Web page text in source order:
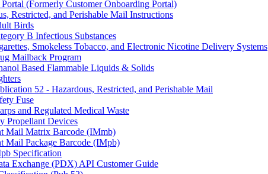
Portal (Formerly Customer Onboarding Portal)
Restricted, and Perishable Mail Instructions
Birds
B Infectious Substances
Smokeless Tobacco, and Electronic Nicotine Delivery Systems
Mailback Program
Based Flammable Liquids & Solids
52 - Hazardous, Restricted, and Perishable Mail
Fuse
and Regulated Medical Waste
Propellant Devices
Mail Matrix Barcode (IMmb)
Mail Package Barcode (IMpb)
Specification
Exchange (PDX) API Customer Guide